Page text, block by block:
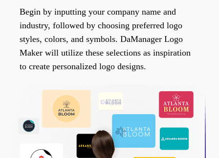
Begin by inputting your company name and
industry, followed by choosing preferred logo
styles, colors, and symbols. DaManager Logo
Maker will utilize these selections as inspiration
to create personalized logo designs.